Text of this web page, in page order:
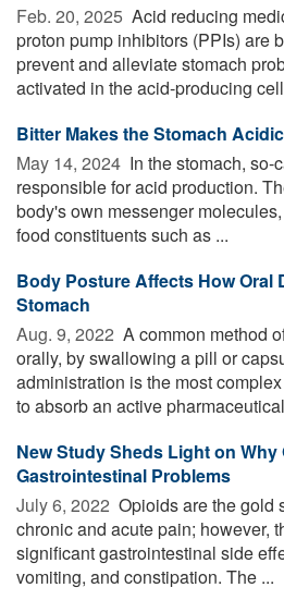
Feb. 20, 2025  Acid reducing
proton pump inhibitors (PPIs) are
prevent and alleviate stomach
activated in the acid-producing
Bitter Makes the Stomach
May 14, 2024  In the stomach,
responsible for acid production.
body's own messenger
food constituents such as ...
Body Posture Affects How Oral
Stomach
Aug. 9, 2022  A common method
orally, by swallowing a pill or
administration is the most
to absorb an active
New Study Sheds Light on
Gastrointestinal Problems
July 6, 2022  Opioids are the gold
chronic and acute pain; however,
significant gastrointestinal side
vomiting, and constipation. The ...